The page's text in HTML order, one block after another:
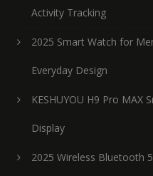
Activity Tracking
2025 Smart Watch for
Everyday Design
KESHUYOU H9 Pro MAX
Display
2025 Wireless Bluetooth